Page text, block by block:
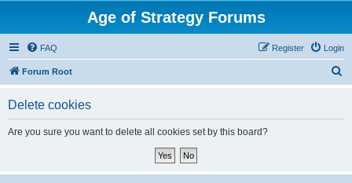
Age of Strategy Forums
FAQ Login
Register
Forum Root
Delete cookies
Are you sure you want to delete all cookies set by this board?